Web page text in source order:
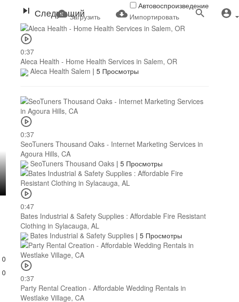
Загрузить Импортировать
Следующий
Автовоспроизведение
0:37
Aleca Health - Home Health Services in Salem, OR
Aleca Health Salem | 5 Просмотры
0:37
SeoTuners Thousand Oaks - Internet Marketing Services in
Agoura Hills, CA
SeoTuners Thousand Oaks | 5 Просмотры
0:47
Bates Industrial & Safety Supplies : Affordable Fire Resistant
Clothing in Sylacauga, AL
Bates Industrial & Safety Supplies | 5 Просмотры
0:37
Party Rental Creation - Affordable Wedding Rentals in
Westlake Village, CA
0
0